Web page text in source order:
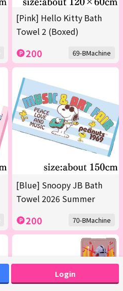
Login
[Pink] Hello Kitty Bath
Towel 2 (Boxed)
200 69-BMachine
[Blue] Snoopy JB Bath
Towel 2026 Summer
200 70-BMachine